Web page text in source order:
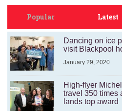
Popular Latest
Dancing on ice
visit Blackpool
January 29, 2020
High-flyer
travel 350 times
lands top award